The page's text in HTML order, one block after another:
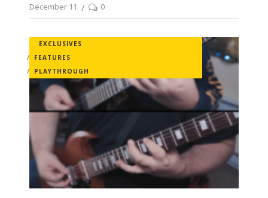
December 11 0
EXCLUSIVES
FEATURES
PLAYTHROUGH